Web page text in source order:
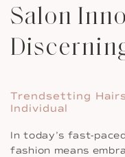
Salon
Trendsetting
Individual
In today’s fast-
fashion means